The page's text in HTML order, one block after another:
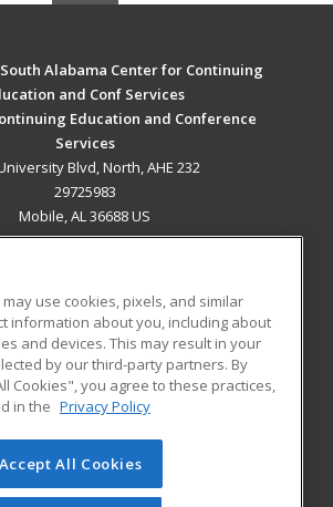
Alabama Center for Continuing
and Conf Services
Education and Conference
Services
Blvd, North, AHE 232
29725983
Mobile, AL 36688 US
RESOURCES
Student Blog
division of Cengage Learning. All rights
on this site cannot be reproduced or
use cookies, pixels, and similar
information about you, including about
and devices. This may result in your
by our third-party partners. By
Cookies", you agree to these practices,
in the Privacy Policy
Accept All Cookies